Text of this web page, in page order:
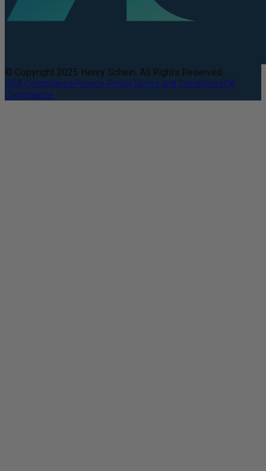
© Copyright 2025 Henry Schein. All Rights Reserved.
DEA CompliancePrivacy PolicyTerms and ConditionsCA
Compliance